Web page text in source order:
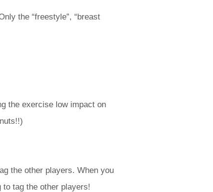
the “freestyle”, “breast
the exercise low impact on
the other players. When you
to tag the other players!